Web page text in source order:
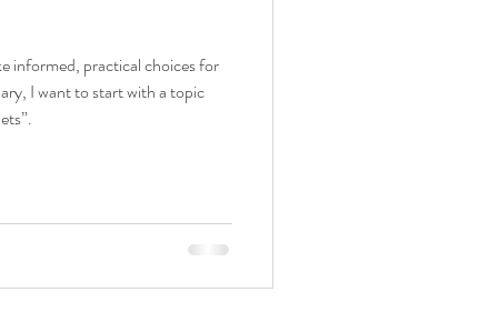
informed, practical choices for
I want to start with a topic